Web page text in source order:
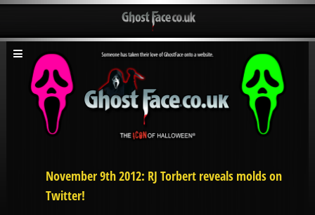
November 9th 2012: RJ Torbert reveals molds on
Twitter!